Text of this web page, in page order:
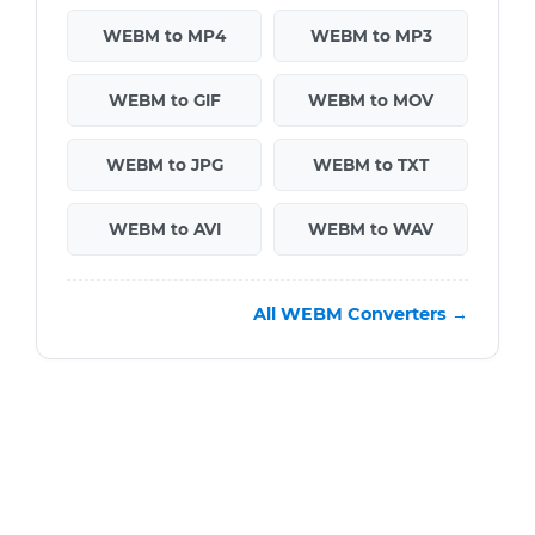
WEBM to MP4 WEBM to MP3
WEBM to GIF WEBM to MOV
WEBM to JPG WEBM to TXT
WEBM to AVI WEBM to WAV
All WEBM Converters →